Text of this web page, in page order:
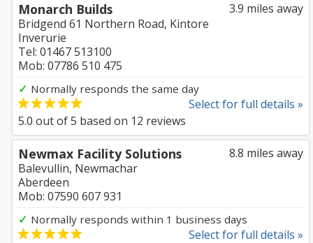
3.9 miles away
Monarch Builds
Bridgend 61 Northern Road, Kintore
Inverurie
Tel: 01467 513100
Mob: 07786 510 475
✓ Normally responds the same day
Select for full details »
5.0 out of5 based on 12 reviews
8.8 miles away
Newmax Facility Solutions
Balevullin, Newmachar
Aberdeen
Mob: 07590 607 931
✓ Normally responds within 1 business days
Select for full details »